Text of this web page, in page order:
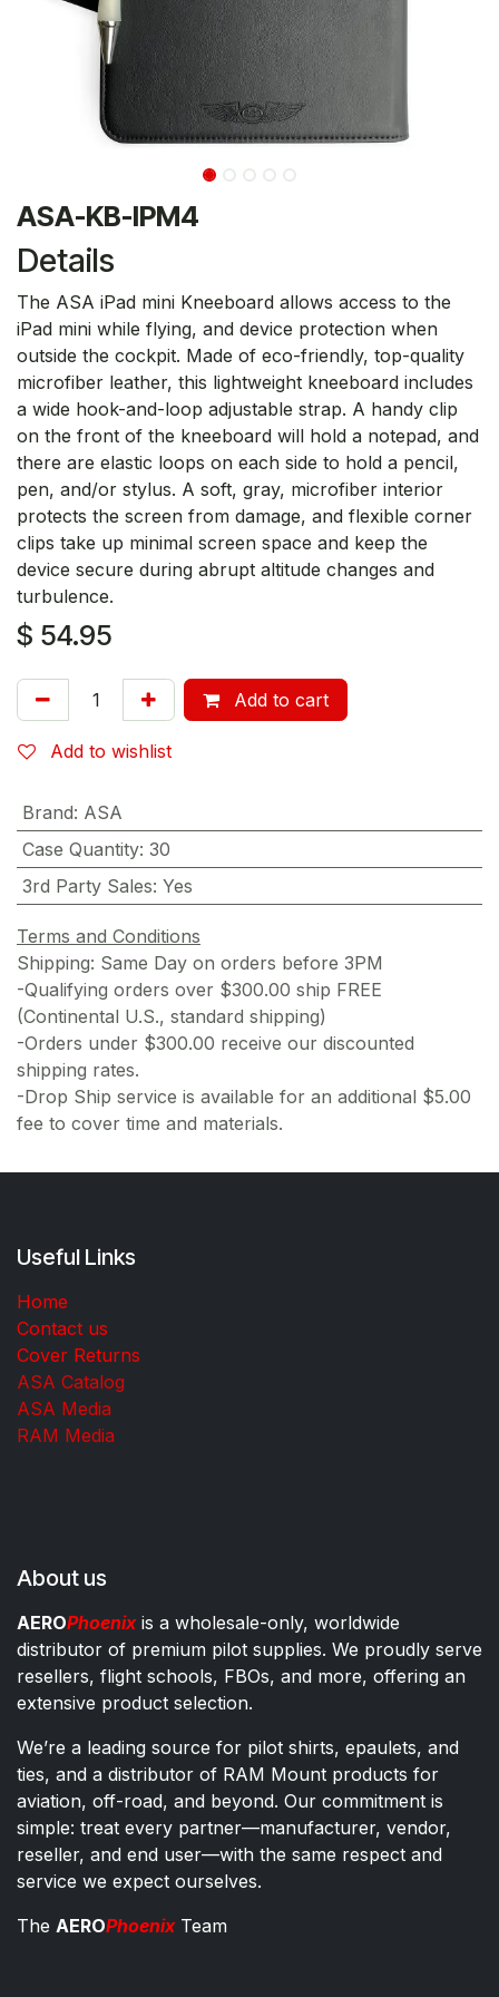
ASA-KB-IPM4
Details
The ASA iPad mini Kneeboard allows access to the
iPad mini while flying, and device protection when
outside the cockpit. Made of eco-friendly, top-quality
microfiber leather, this lightweight kneeboard includes
a wide hook-and-loop adjustable strap. A handy clip
on the front of the kneeboard will hold a notepad, and
there are elastic loops on each side to hold a pencil,
pen, and/or stylus. A soft, gray, microfiber interior
protects the screen from damage, and flexible corner
clips take up minimal screen space and keep the
device secure during abrupt altitude changes and
turbulence.
$ 54.95
Add to cart
Add to wishlist
Brand: ASA
Case Quantity: 30
3rd Party Sales: Yes
Terms and Conditions
Shipping: Same Day on orders before 3PM
-Qualifying orders over $300.00 ship FREE
(Continental U.S., standard shipping)
-Orders under $300.00 receive our discounted
shipping rates.
-Drop Ship service is available for an additional $5.00
fee to cover time and materials.
Useful Links
Home
Contact us
Cover Returns
ASA Catalog
ASA Media
RAM Media
About us
AEROPhoenixis a wholesale-only, worldwide
distributor of premium pilot supplies. We proudly serve
resellers, flight schools, FBOs, and more, offering an
extensive product selection.
We’re a leading source for pilot shirts, epaulets, and
ties, and a distributor of RAM Mount products for
aviation, off-road, and beyond. Our commitment is
simple: treat every partner—manufacturer, vendor,
reseller, and end user—with the same respect and
service we expect ourselves.
The AEROPhoenixTeam